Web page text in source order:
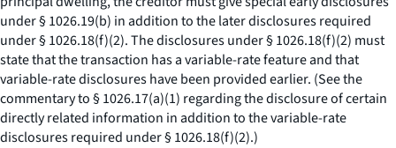
under § 1026.19(b) in addition to the later disclosures required
under § 1026.18(f)(2). The disclosures under § 1026.18(f)(2) must
state that the transaction has a variable-rate feature and that
variable-rate disclosures have been provided earlier. (See the
commentary to § 1026.17(a)(1) regarding the disclosure of certain
directly related information in addition to the variable-rate
disclosures required under § 1026.18(f)(2).)